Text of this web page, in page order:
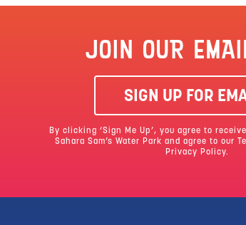
JOIN OUR
SIGN UP FOR
By clicking ‘Sign Me Up’, you agree to
Sahara Sam’s Water Park and agree to our
Privacy Policy.